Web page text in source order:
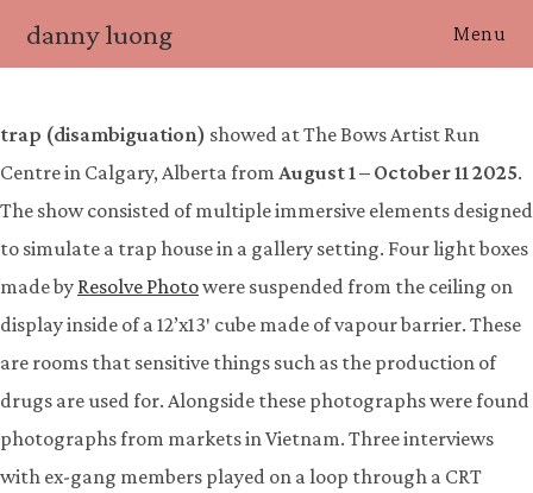
content
danny luong Menu
trap (disambiguation) showed at The Bows Artist Run
Centre in Calgary, Alberta from August 1 – October 11 2025.
The show consisted of multiple immersive elements designed
to simulate a trap house in a gallery setting. Four light boxes
made by Resolve Photowere suspended from the ceiling on
display inside of a 12’x13′ cube made of vapour barrier. These
are rooms that sensitive things such as the production of
drugs are used for. Alongside these photographs were found
photographs from markets in Vietnam. Three interviews
with ex-gang members played on a loop through a CRT